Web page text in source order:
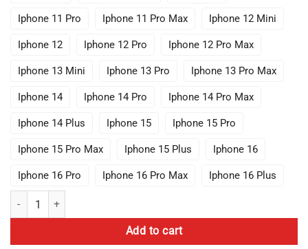
Iphone 11 Pro Iphone 11 Pro Max Iphone 12 Mini
Iphone 12 Iphone 12 Pro Iphone 12 Pro Max
Iphone 13 Mini Iphone 13 Pro Iphone 13 Pro Max
Iphone 14 Iphone 14 Pro Iphone 14 Pro Max
Iphone 14 Plus Iphone 15 Iphone 15 Pro
Iphone 15 Pro Max Iphone 15 Plus Iphone 16
Iphone 16 Pro Iphone 16 Pro Max Iphone 16 Plus
ATHF Junk Food Reality Iphone Case quantity
Add to cart